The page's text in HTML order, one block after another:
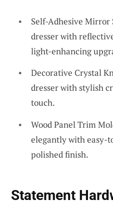
Self-Adhesive
dresser with
light-enhancing
Decorative Crystal
dresser with stylish
touch.
Wood Panel Trim
elegantly with easy-
polished finish.
Statement